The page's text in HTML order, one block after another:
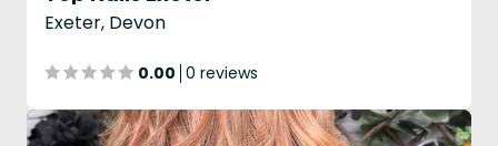
Exeter, Devon
0.00 0 reviews